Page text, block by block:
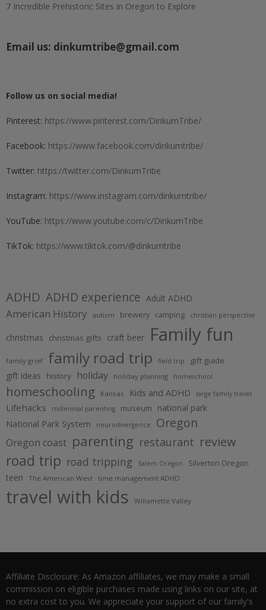
7 Incredible Prehistoric Sites in Oregon to Explore
Email us: dinkumtribe@gmail.com
Follow us on social media!
Pinterest: https://www.pinterest.com/DinkumTribe/
Facebook: https://www.facebook.com/dinkumtribe/
Twitter: https://twitter.com/DinkumTribe
Instagram: https://www.instagram.com/dinkumtribe/
YouTube: https://www.youtube.com/c/DinkumTribe
TikTok: https://www.tiktok.com/@dinkumtribe
ADHD ADHD experience Adult ADHD
American History autism brewery camping christian perspective
christmas christmas gifts craft beer Family fun
family grief family road trip field trip gift guide
gift ideas history holiday holiday planning homeschool
homeschooling Kansas Kids and ADHD large family travel
Lifehacks millennial parenting museum national park
National Park System neurodivergence Oregon
Oregon coast parenting restaurant review
road trip road tripping Salem Oregon Silverton Oregon
teen The American West time management ADHD
travel with kids Willamette Valley
Affiliate Disclosure: As Amazon affiliates, we may make a small
commission on eligible purchases made using links on our site, at
no extra cost to you. We appreciate your support of our family's